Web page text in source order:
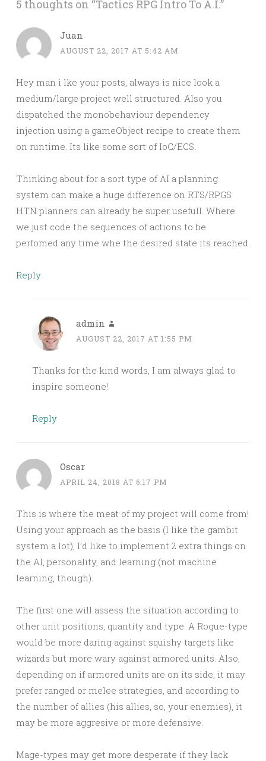
5 thoughts on “Tactics RPG Intro To A.I.”
Juan
AUGUST 22, 2017 AT 5:42 AM
Hey man i lke your posts, always is nice look a
medium/large project well structured. Also you
dispatched the monobehaviour dependency
injection using a gameObject recipe to create them
on runtime. Its like some sort of IoC/ECS.
Thinking about for a sort type of AI a planning
system can make a huge difference on RTS/RPGS
HTN planners can already be super usefull. Where
we just code the sequences of actions to be
perfomed any time whe the desired state its reached.
Reply
admin
AUGUST 22, 2017 AT 1:55 PM
Thanks for the kind words, I am always glad to
inspire someone!
Reply
Oscar
APRIL 24, 2018 AT 6:17 PM
This is where the meat of my project will come from!
Using your approach as the basis (I like the gambit
system a lot), I’d like to implement 2 extra things on
the AI, personality, and learning (not machine
learning, though).
The first one will assess the situation according to
other unit positions, quantity and type. A Rogue-type
would be more daring against squishy targets like
wizards but more wary against armored units. Also,
depending on if armored units are on its side, it may
prefer ranged or melee strategies, and according to
the number of allies (his allies, so, your enemies), it
may be more aggresive or more defensive.
Mage-types may get more desperate if they lack